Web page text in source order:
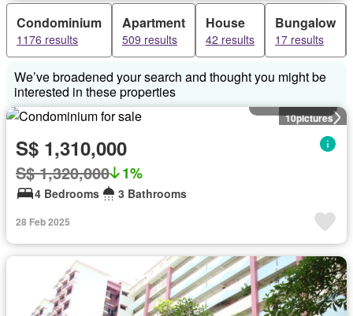
Condominium
1176 results
Apartment
509 results
House
42 results
Bungalow
17 results
We’ve broadened your search and thought you might be
interested in these properties
10pictures
S$ 1,310,000
S$ 1,320,000 1%
4 Bedrooms 3 Bathrooms
28 Feb 2025